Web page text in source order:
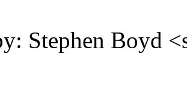
Stephen Boyd